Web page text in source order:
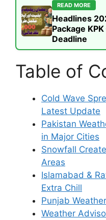
READ MORE
Headlines
Package
Deadline
Table of
Cold Wave
Latest Update
Pakistan
in Major Cities
Snowfall
Areas
Islamabad &
Extra Chill
Punjab
Weather